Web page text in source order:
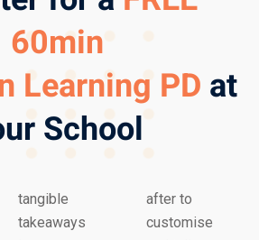
60min
Learning PD at
School
tangible
takeaways
after to
customise